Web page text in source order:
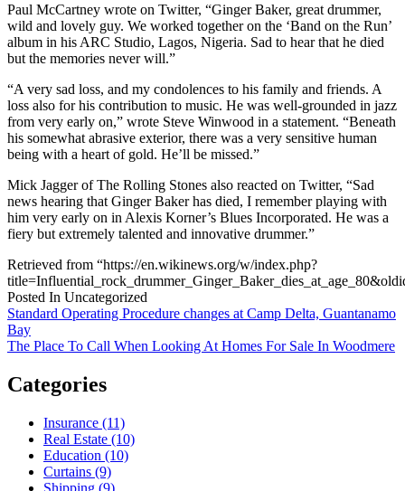
Paul McCartney wrote on Twitter, “Ginger Baker, great drummer,
wild and lovely guy. We worked together on the ‘Band on the Run’
album in his ARC Studio, Lagos, Nigeria. Sad to hear that he died
but the memories never will.”
“A very sad loss, and my condolences to his family and friends. A
loss also for his contribution to music. He was well-grounded in jazz
from very early on,” wrote Steve Winwood in a statement. “Beneath
his somewhat abrasive exterior, there was a very sensitive human
being with a heart of gold. He’ll be missed.”
Mick Jagger of The Rolling Stones also reacted on Twitter, “Sad
news hearing that Ginger Baker has died, I remember playing with
him very early on in Alexis Korner’s Blues Incorporated. He was a
fiery but extremely talented and innovative drummer.”
Retrieved from “https://en.wikinews.org/w/index.php?
Posted In Uncategorized
Post
navigation
Standard Operating Procedure changes at Camp Delta, Guantanamo
Bay
The Place To Call When Looking At Homes For Sale In Woodmere
Categories
Insurance (11)
Real Estate (10)
Education (10)
Curtains (9)
Shipping (9)